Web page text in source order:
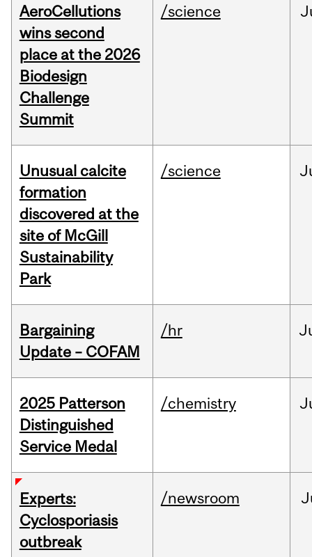
AeroCellutions
wins second
place at the 2026
Biodesign
Challenge
Summit
/science
Unusual calcite
formation
discovered at the
site of McGill
Sustainability
Park
/science
Bargaining
Update – COFAM
/hr
2025 Patterson
Distinguished
Service Medal
/chemistry
Experts:
Cyclosporiasis
outbreak
/newsroom